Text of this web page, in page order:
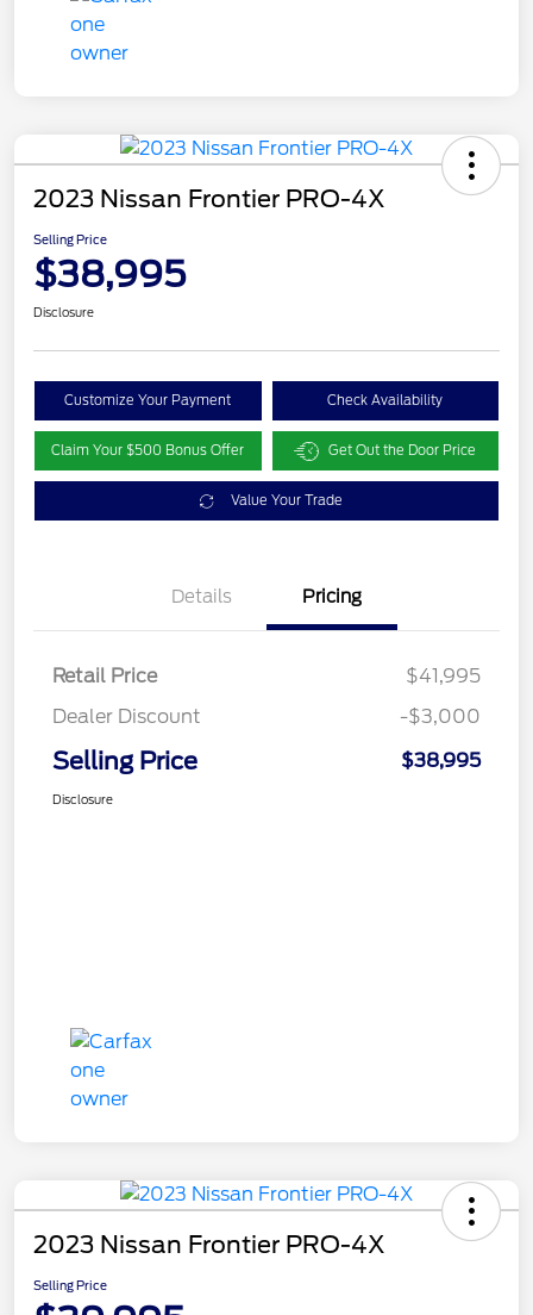
2023 Nissan Frontier PRO-4X
Selling Price
$38,995
Disclosure
Customize Your Payment Check Availability
Claim Your $500 Bonus Offer Get Out the Door Price
Value Your Trade
Details Pricing
Retail Price
$41,995
Dealer Discount
-$3,000
Selling Price $38,995
Disclosure
2023 Nissan Frontier PRO-4X
Selling Price